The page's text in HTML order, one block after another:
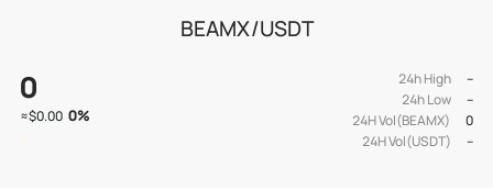
BEAMX/USDT
0
≈$0.00 0%
24h High
--
24h Low
--
24H Vol(BEAMX)
0
24H Vol(USDT)
--